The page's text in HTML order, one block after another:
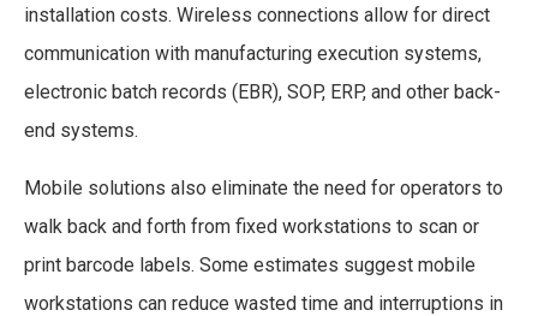
installation costs. Wireless connections allow for direct
communication with manufacturing execution systems,
electronic batch records (EBR), SOP, ERP, and other back-
end systems.
Mobile solutions also eliminate the need for operators to
walk back and forth from fixed workstations to scan or
print barcode labels. Some estimates suggest mobile
workstations can reduce wasted time and interruptions in